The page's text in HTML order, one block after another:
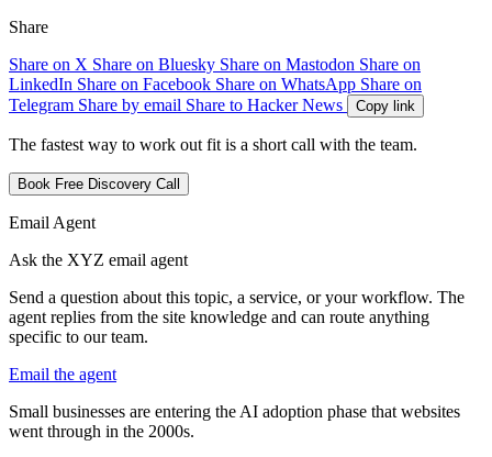
Share
Share on X Share on Bluesky Share on Mastodon Share on
LinkedIn Share on Facebook Share on WhatsApp Share on
Telegram Share by email Share to Hacker News Copy link
The fastest way to work out fit is a short call with the team.
Book Free Discovery Call
Email Agent
Ask the XYZ email agent
Send a question about this topic, a service, or your workflow. The
agent replies from the site knowledge and can route anything
specific to our team.
Email the agent
Small businesses are entering the AI adoption phase that websites
went through in the 2000s.